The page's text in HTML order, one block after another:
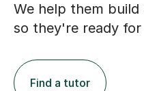
We help them
so they're ready
Find a tutor